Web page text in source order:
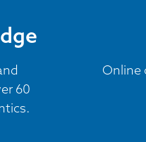
60
Online